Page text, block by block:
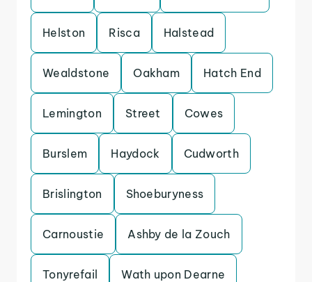
Helston Risca Halstead
Wealdstone Oakham Hatch End
Lemington Street Cowes
Burslem Haydock Cudworth
Brislington Shoeburyness
Carnoustie Ashby de la Zouch
Tonyrefail Wath upon Dearne